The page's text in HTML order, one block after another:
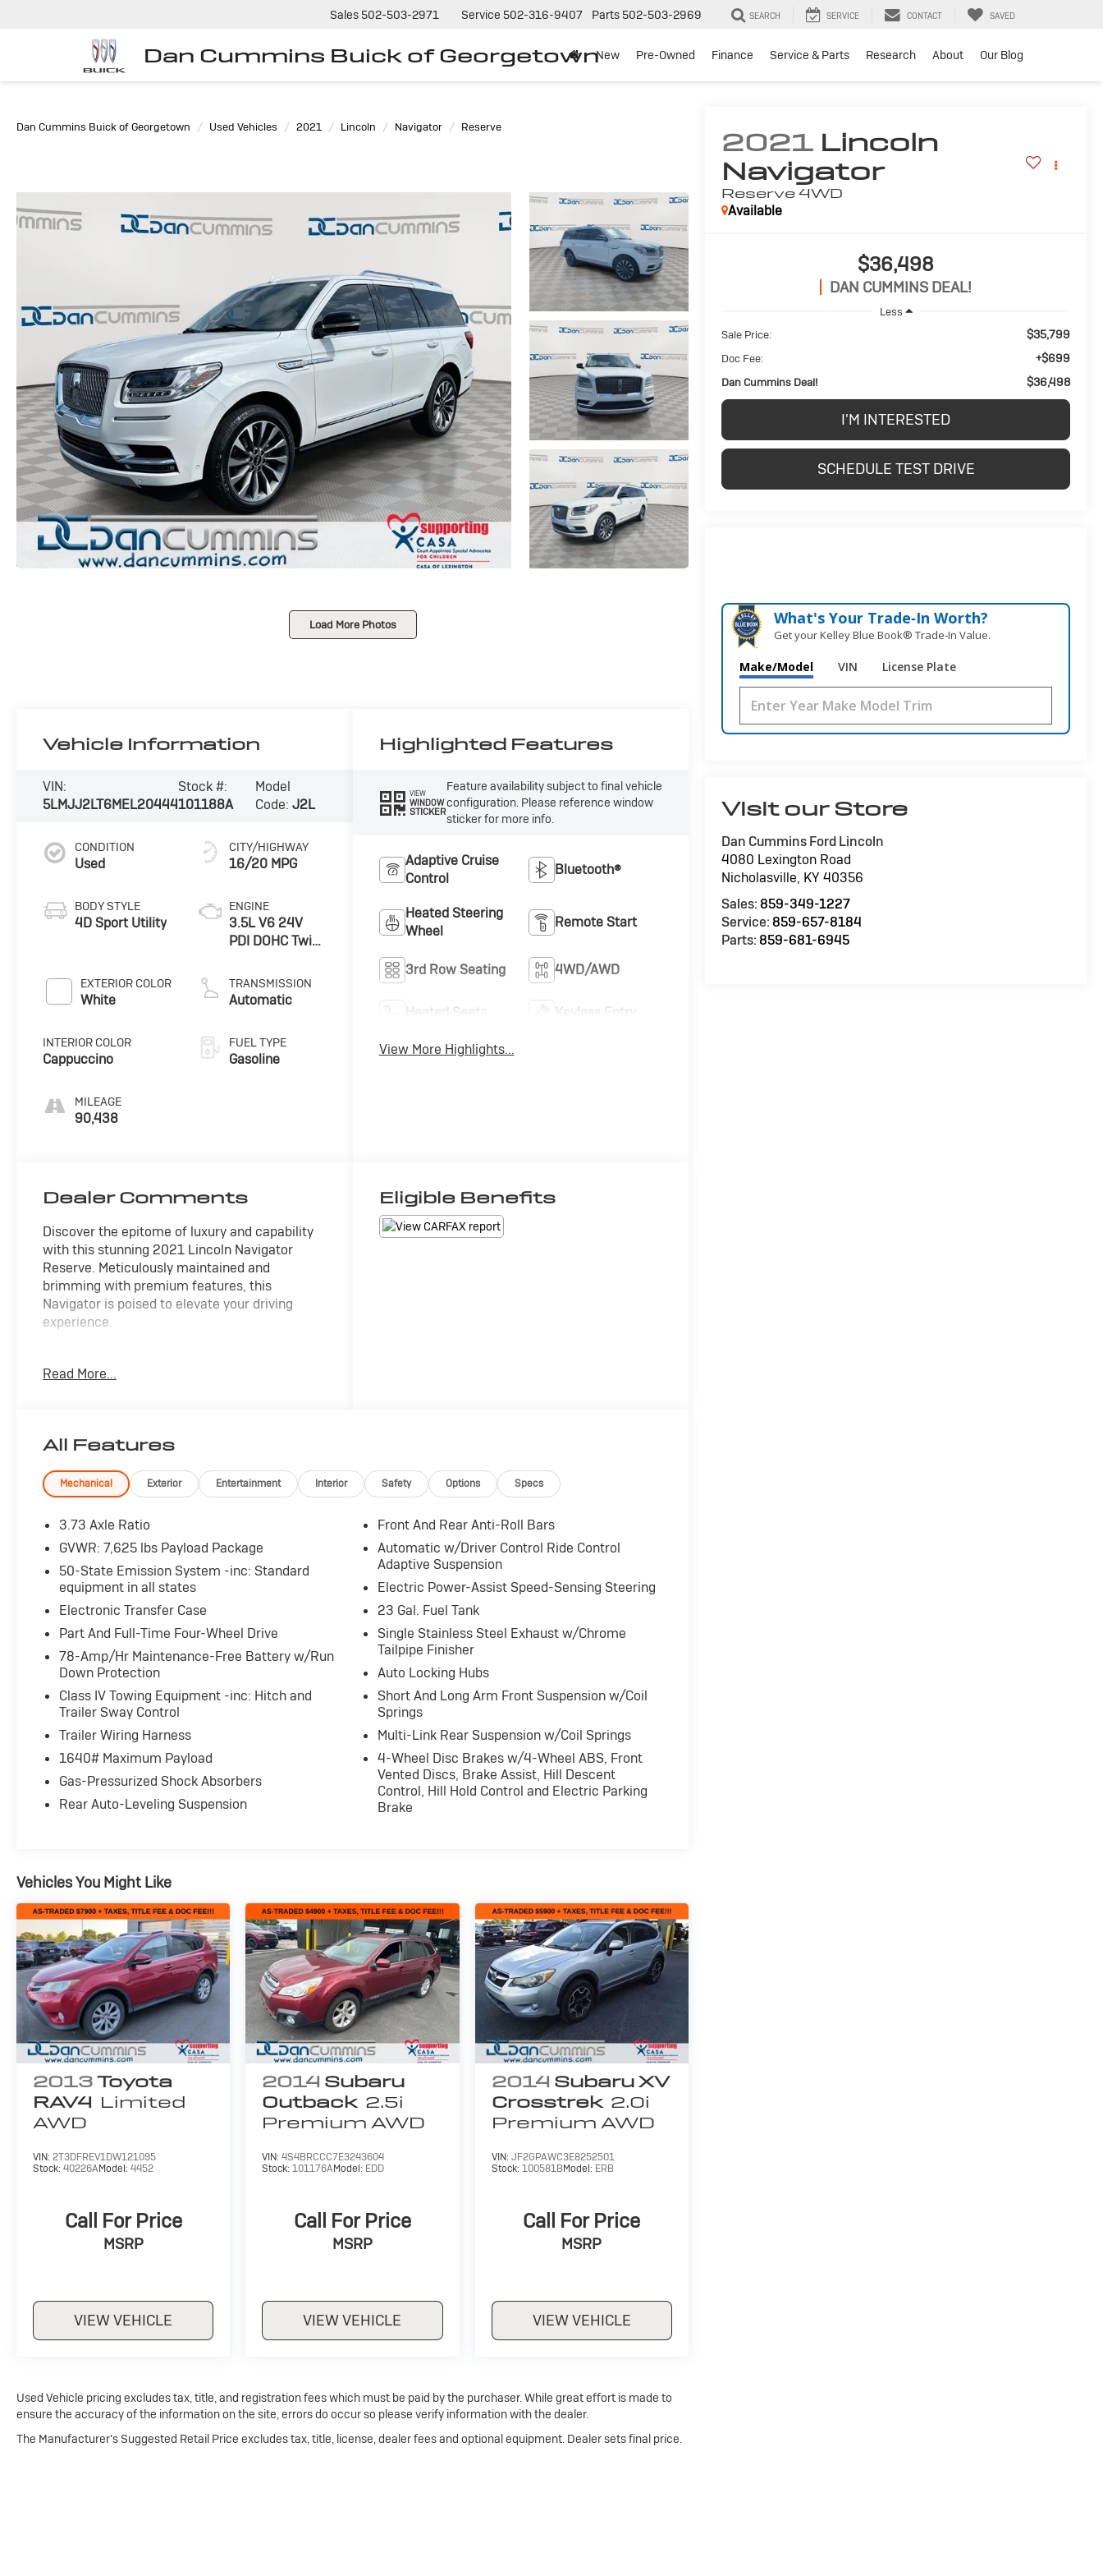
Dan Cummins Buick of Georgetown
Sales502-503-2971 Service 502-316-9407 Parts502-503-2969 SEARCH SERVICE CONTACT SAVED
New Pre-Owned Finance Service & Parts Research About Our Blog
Dan Cummins Buick of Georgetown Used Vehicles 2021 Lincoln Navigator Reserve
Load More Photos
2021 Lincoln
Navigator
Reserve4WD
Available
$36,498
DAN CUMMINS DEAL!
Less
Sale Price:
$35,799
Doc Fee: +$699
Dan Cummins Deal! $36,498
I'M INTERESTED
SCHEDULE TEST DRIVE
What's Your Trade‑In Worth?
Get your Kelley Blue Book® Trade‑In Value.
Make/Model VIN License Plate
Visit our Store
Dan Cummins Ford Lincoln
4080 Lexington Road
Nicholasville, KY 40356
Sales:859-349-1227
Service:859-657-8184
Parts:859-681-6945
Vehicle Information
VIN:
5LMJJ2LT6MEL20444
Stock #:
101188A
Model
Code:J2L
CONDITION
Used
BODY STYLE
4D Sport Utility
EXTERIOR COLOR
White
INTERIOR COLOR
Cappuccino
MILEAGE
90,438
CITY/HIGHWAY
16/20 MPG
ENGINE
3.5L V6 24V
PDI DOHC Twin
TRANSMISSION
Automatic
FUEL TYPE
Gasoline
Highlighted Features
VIEW
WINDOW
STICKER
Feature availability subject to final vehicle
configuration. Please reference window
sticker for more info.
Adaptive Cruise
Control
Bluetooth®
Heated Steering
Wheel
Remote Start
3rd Row Seating 4WD/AWD
Heated Seats Keyless Entry
View More Highlights...
Dealer Comments
Discover the epitome of luxury and capability
with this stunning 2021 Lincoln Navigator
Reserve. Meticulously maintained and
brimming with premium features, this
Navigator is poised to elevate your driving
experience.
Perfect Position seats, heating/ventilation, and
10-speed automatic transmission for
confident performance
- Striking Pristine White exterior accentuated
by Lincoln's signature Embrace lighting and
22-inch bright machined aluminum wheels
- Comprehensive suite of advanced safety and
driver-assist technologies including Head-Up
Display, Auto High-Beam Headlights, and
Adaptive Suspension
This Navigator Reserve is the perfect blend of
refined elegance and robust capability.
Experience the difference with a test drive
For nearly 70 years, our family has proudly
served families across Kentucky and beyond.
We believe buying a vehicle should feel simple,
honest, and stress-free. Our finance team
find a payment that fits your budget.
Read More...
Eligible Benefits
All Features
Mechanical Exterior Entertainment Interior Safety Options Specs
3.73 Axle Ratio
GVWR: 7,625 lbs Payload Package
50-State Emission System -inc: Standard
equipment in all states
Electronic Transfer Case
Part And Full-Time Four-Wheel Drive
78-Amp/Hr Maintenance-Free Battery w/Run
Down Protection
Class IV Towing Equipment -inc: Hitch and
Trailer Sway Control
Trailer Wiring Harness
1640# Maximum Payload
Gas-Pressurized Shock Absorbers
Rear Auto-Leveling Suspension
Front And Rear Anti-Roll Bars
Automatic w/Driver Control Ride Control
Adaptive Suspension
Electric Power-Assist Speed-Sensing Steering
23 Gal. Fuel Tank
Single Stainless Steel Exhaust w/Chrome
Tailpipe Finisher
Auto Locking Hubs
Short And Long Arm Front Suspension w/Coil
Springs
Multi-Link Rear Suspension w/Coil Springs
4-Wheel Disc Brakes w/4-Wheel ABS, Front
Vented Discs, Brake Assist, Hill Descent
Control, Hill Hold Control and Electric Parking
Brake
Vehicles You Might Like
2013Toyota
RAV4 Limited
AWD
VIN: 2T3DFREV1DW121095
Stock: 40226AModel: 4452
Call For Price
MSRP
VIEW VEHICLE
2014 Subaru
Outback 2.5i
Premium AWD
VIN:4S4BRCCC7E3243604
Stock:101176AModel: EDD
Call For Price
MSRP
VIEW VEHICLE
2014 Subaru XV
Crosstrek 2.0i
Premium AWD
VIN: JF2GPAWC3E8252501
Stock: 100581BModel: ERB
Call For Price
MSRP
VIEW VEHICLE
Used Vehicle pricing excludes tax, title, and registration fees which must be paid by the purchaser. While great effort is made to
ensure the accuracy of the information on the site, errors do occur so please verify information with the dealer.
The Manufacturer's Suggested Retail Price excludes tax, title, license, dealer fees and optional equipment. Dealer sets final price.